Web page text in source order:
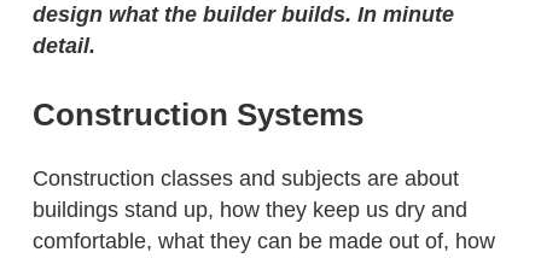
design what the builder builds. In minute
detail.
Construction Systems
Construction classes and subjects are about
buildings stand up, how they keep us dry and
comfortable, what they can be made out of, how